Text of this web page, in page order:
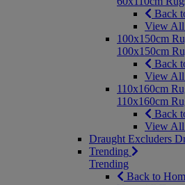
Back
View All
100x150cm
100x150cm
Back
View All
110x160cm
110x160cm
Back
View All
Draught Excluders
Trending
Trending
Back to